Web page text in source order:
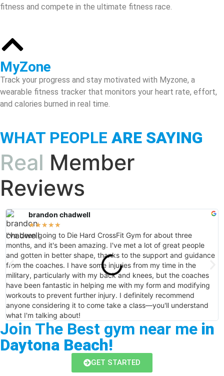
fitness and compete in the ultimate fitness race.
MyZone
Track your progress and stay motivated with Myzone, a
wearable fitness tracker that monitors your heart rate, effort,
and calories burned in real time.
WHAT PEOPLE ARE SAYING
Real Member
Reviews
brandon chadwell
★★★★★
I've been going to Die Hard CrossFit Gym for about three
months, and it's been amazing. I've met a lot of great people
and gotten in better shape, thanks to the support and guidance
from the coaches. I have some injuries from my time in the
military, particularly with my back and knees, but the coaches
have been fantastic in helping me with my form and modifying
workouts to prevent further injury. I definitely recommend
anyone considering it to come take a class—you'll understand
what I'm talking about!
Join The Best gym near me in
Daytona Beach!
GET STARTED